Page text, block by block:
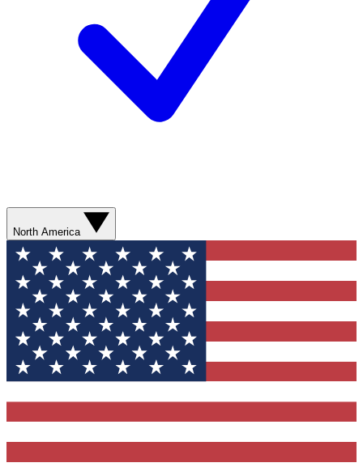
North America